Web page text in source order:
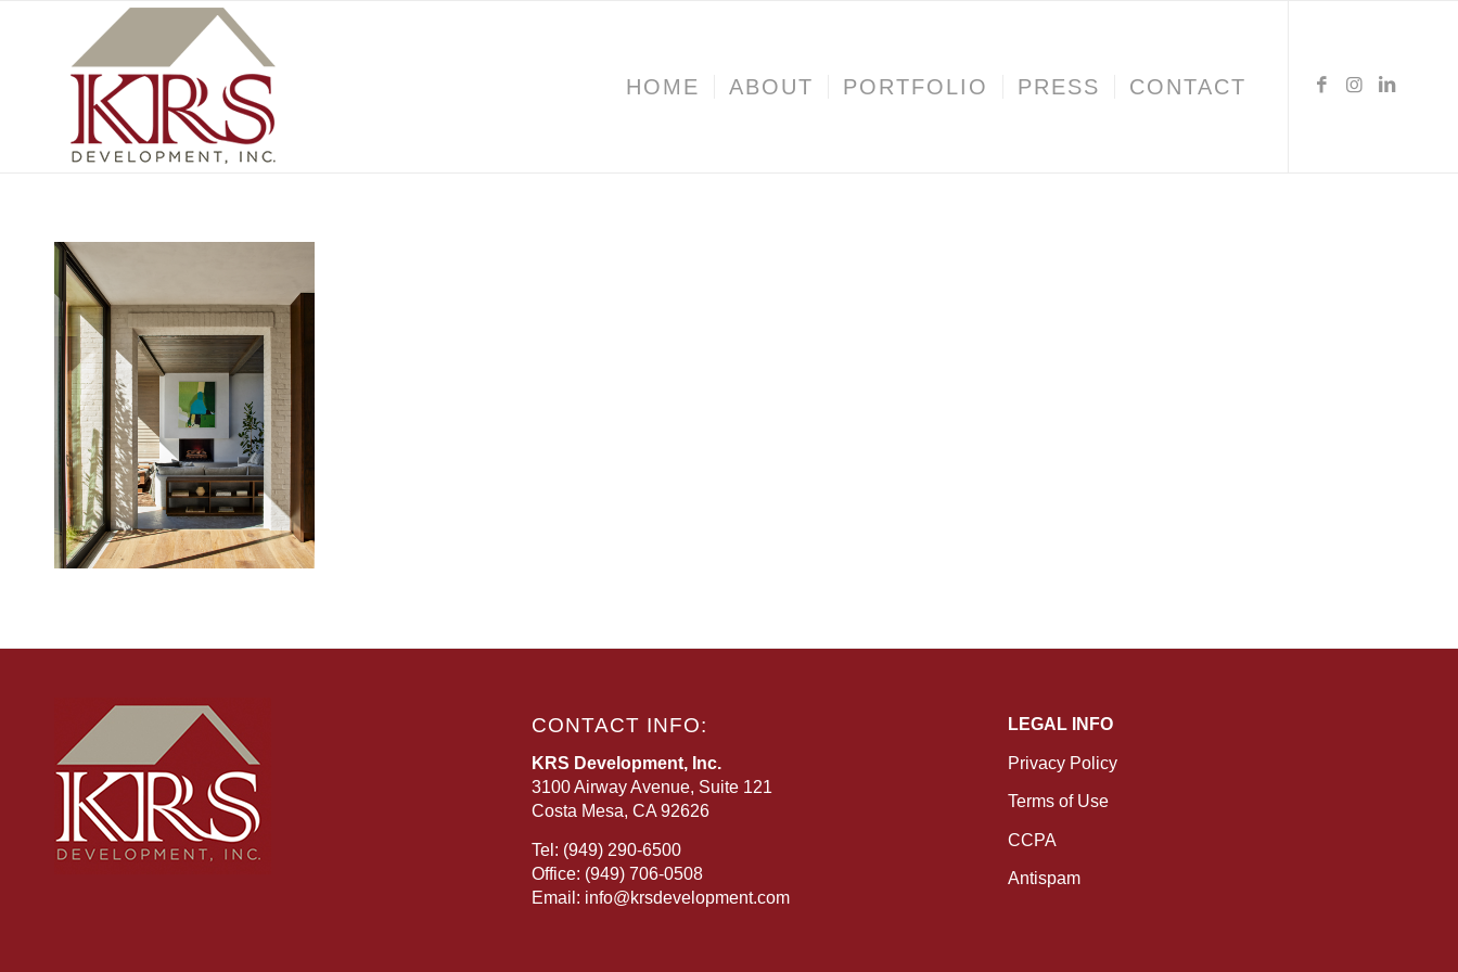
HOME ABOUT PORTFOLIO PRESS CONTACT
CONTACT INFO:
KRS Development, Inc.
3100 Airway Avenue, Suite 121
Costa Mesa, CA 92626
Tel: (949) 290-6500
Office: (949) 706-0508
Email: info@krsdevelopment.com
LEGAL INFO
Privacy Policy
Terms of Use
CCPA
Antispam